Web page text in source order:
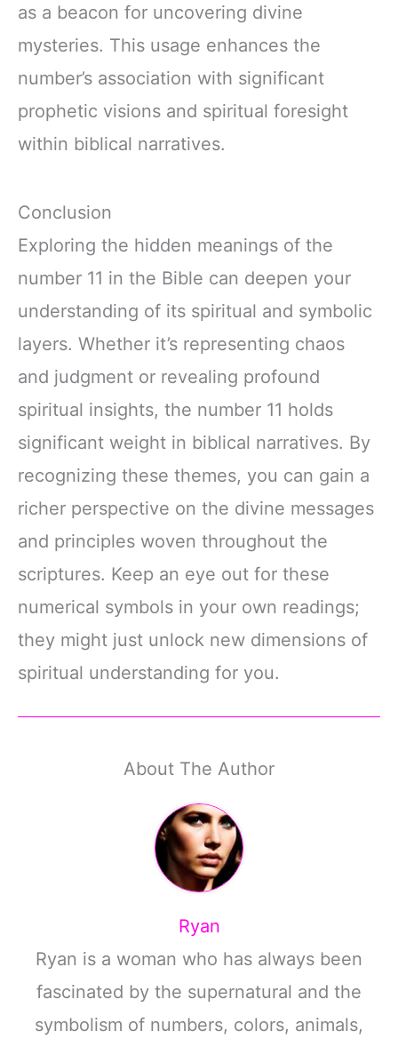
as a beacon for uncovering divine
mysteries. This usage enhances the
number’s association with significant
prophetic visions and spiritual foresight
within biblical narratives.
Conclusion
Exploring the hidden meanings of the
number 11 in the Bible can deepen your
understanding of its spiritual and symbolic
layers. Whether it’s representing chaos
and judgment or revealing profound
spiritual insights, the number 11 holds
significant weight in biblical narratives. By
recognizing these themes, you can gain a
richer perspective on the divine messages
and principles woven throughout the
scriptures. Keep an eye out for these
numerical symbols in your own readings;
they might just unlock new dimensions of
spiritual understanding for you.
About The Author
Ryan
Ryan is a woman who has always been
fascinated by the supernatural and the
symbolism of numbers, colors, animals,